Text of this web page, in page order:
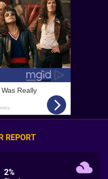
REPORT
2%